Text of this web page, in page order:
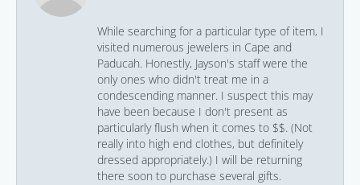
While searching for a particular type of item, I
visited numerous jewelers in Cape and
Paducah. Honestly, Jayson's staff were the
only ones who didn't treat me in a
condescending manner. I suspect this may
have been because I don't present as
particularly flush when it comes to $$. (Not
really into high end clothes, but definitely
dressed appropriately.) I will be returning
there soon to purchase several gifts.